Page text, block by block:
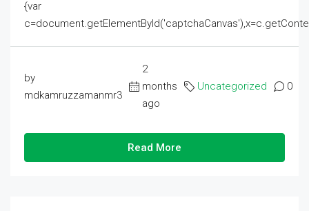
{var
by
mdkamruzzamanmr3
2
months
ago
Uncategorized 0
Read More